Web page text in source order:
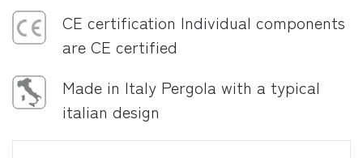
CE certification Individual components
are CE certified
Made in Italy Pergola with a typical
italian design